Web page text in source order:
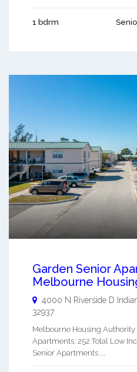
1 bdrm
Garden Senior
Melbourne
4000 N Riverside D
32937
Melbourne Housing
Apartments: 252 Total Low
Senior Apartments ...